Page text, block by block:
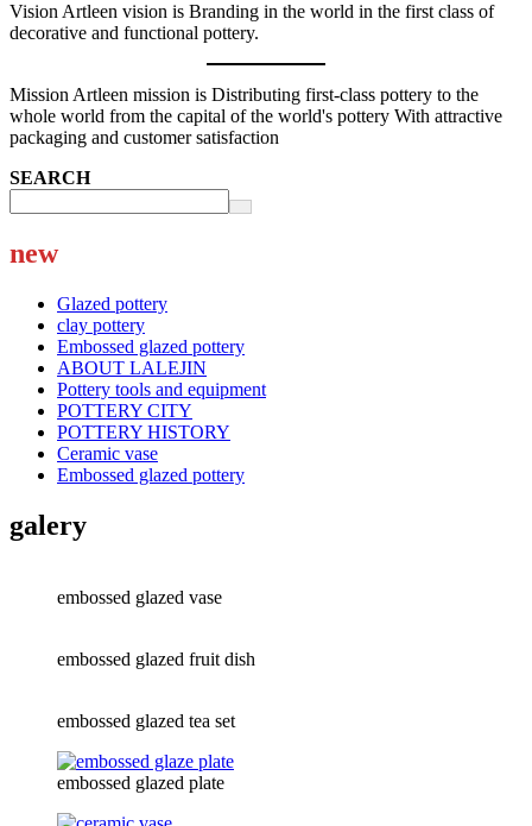
Vision Artleen vision is Branding in the world in the first class of
decorative and functional pottery.
Mission Artleen mission is Distributing first-class pottery to the
whole world from the capital of the world's pottery With attractive
packaging and customer satisfaction
SEARCH
new
Glazed pottery
clay pottery
Embossed glazed pottery
ABOUT LALEJIN
Pottery tools and equipment
POTTERY CITY
POTTERY HISTORY
Ceramic vase
Embossed glazed pottery
galery
embossed glazed vase
embossed glazed fruit dish
embossed glazed tea set
embossed glazed plate